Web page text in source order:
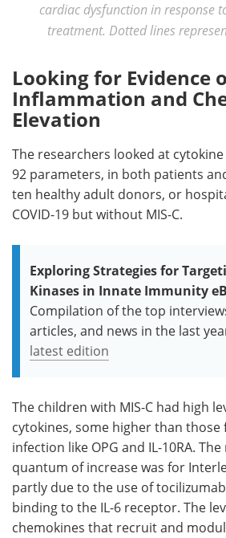
cardiac dysfunction in response
treatment. Dotted lines
Looking for Evidence
Inflammation and
Elevation
The researchers looked at
92 parameters, in both patients
ten healthy adult donors, or
COVID-19 but without MIS-C.
Exploring Strategies for
Kinases in Innate Immunity
Compilation of the top
articles, and news in the last
latest edition
The children with MIS-C had high
cytokines, some higher than those
infection like OPG and IL-10RA.
quantum of increase was for
partly due to the use of
binding to the IL-6 receptor. The
chemokines that recruit and